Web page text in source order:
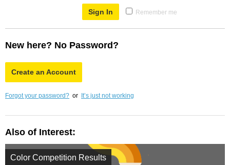
Remember me
New here? No Password?
Create an Account
Forgot your password? or It’s just not working
Also of Interest:
Color Competition Results